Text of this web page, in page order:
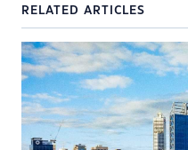
RELATED ARTICLES